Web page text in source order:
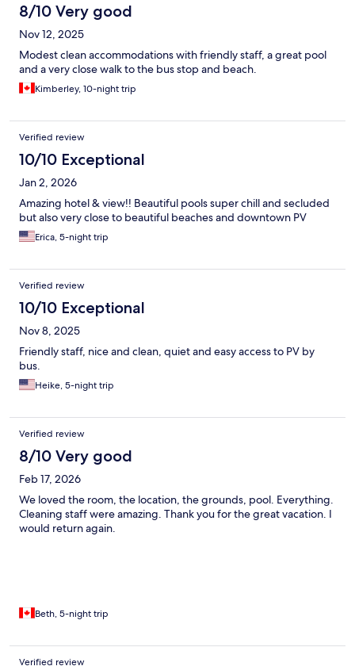
8/10 Very good
Nov 12, 2025
Modest clean accommodations with friendly staff, a great pool
and a very close walk to the bus stop and beach.
Kimberley, 10-night trip
Verified review
10/10 Exceptional
Jan 2, 2026
Amazing hotel & view!! Beautiful pools super chill and secluded
but also very close to beautiful beaches and downtown PV
Erica, 5-night trip
Verified review
10/10 Exceptional
Nov 8, 2025
Friendly staff, nice and clean, quiet and easy access to PV by
bus.
Heike, 5-night trip
Verified review
8/10 Very good
Feb 17, 2026
We loved the room, the location, the grounds, pool. Everything.
Cleaning staff were amazing. Thank you for the great vacation. I
would return again.
Beth, 5-night trip
Verified review